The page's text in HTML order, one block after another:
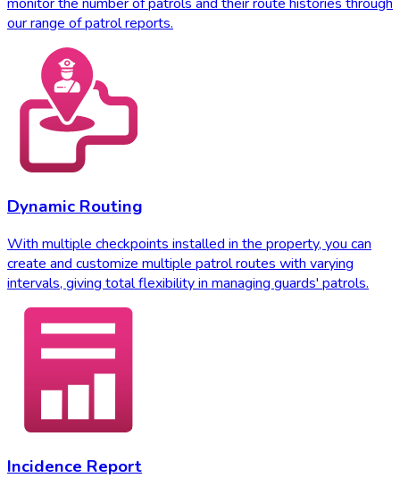
our range of patrol reports.
Dynamic Routing
With multiple checkpoints installed in the property, you can
create and customize multiple patrol routes with varying
intervals, giving total flexibility in managing guards' patrols.
Incidence Report